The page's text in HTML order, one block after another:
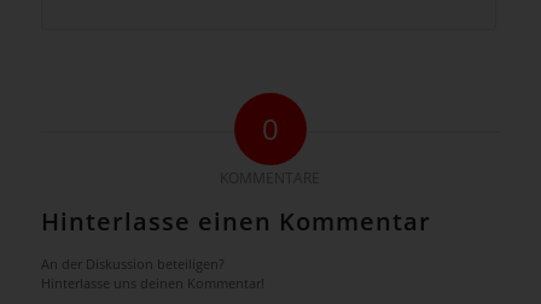
0
Hinterlasse einen Kommentar
An der Diskussion beteiligen?
Hinterlasse uns deinen Kommentar!